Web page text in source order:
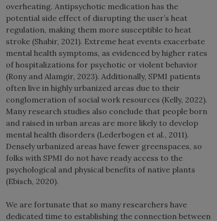
overheating. Antipsychotic medication has the
potential side effect of disrupting the user’s heat
regulation, making them more susceptible to heat
stroke (Shabir, 2021). Extreme heat events exacerbate
mental health symptoms, as evidenced by higher rates
of hospitalizations for psychotic or violent behavior
(Rony and Alamgir, 2023). Additionally, SPMI patients
often live in highly urbanized areas due to their
conglomeration of social work resources (Kelly, 2022).
Many research studies also conclude that people born
and raised in urban areas are more likely to develop
mental health disorders (Lederbogen et al., 2011).
Densely urbanized areas have fewer greenspaces, so
folks with SPMI do not have ready access to the
psychological and physical benefits of native plants
(Ebisch, 2020).
We are fortunate that so many researchers have
dedicated time to establishing the connection between